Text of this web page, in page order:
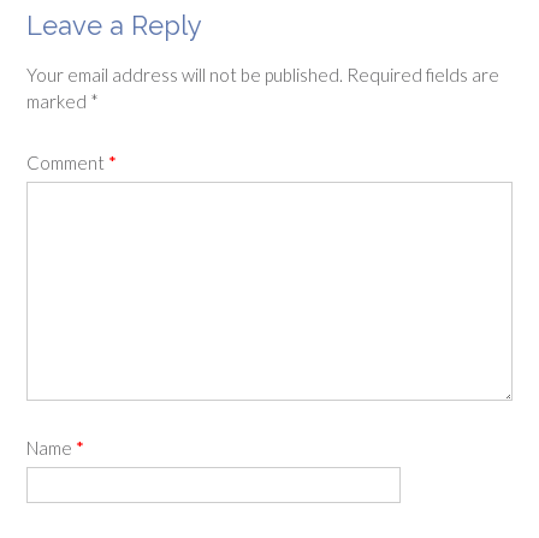
Leave a Reply
Your email address will not be published. Required fields are
marked *
Comment *
Name *